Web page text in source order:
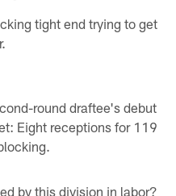
tight end trying to get
round draftee's debut
Eight receptions for 119
by this division in labor?